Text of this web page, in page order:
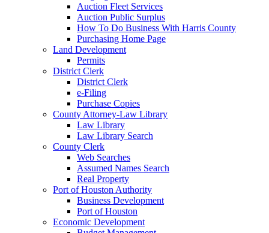
Auction Fleet Services
Auction Public Surplus
How To Do Business With Harris County
Purchasing Home Page
Land Development
Permits
District Clerk
District Clerk
e-Filing
Purchase Copies
County Attorney-Law Library
Law Library
Law Library Search
County Clerk
Web Searches
Assumed Names Search
Real Property
Port of Houston Authority
Business Development
Port of Houston
Economic Development